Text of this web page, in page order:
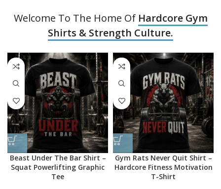
Welcome To The Home Of Hardcore Gym
Shirts & Strength Culture.
Beast Under The Bar Shirt –
Squat Powerlifting Graphic
Tee
Gym Rats Never Quit Shirt –
Hardcore Fitness Motivation
T-Shirt